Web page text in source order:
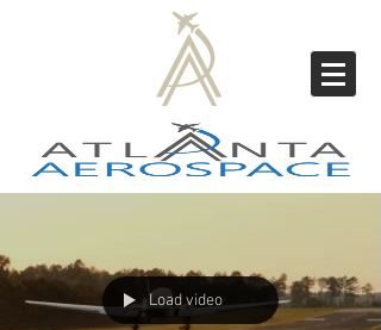
Load video